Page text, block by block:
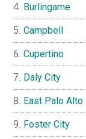
Burlingame
Campbell
Cupertino
Daly City
East Palo Alto
Foster City